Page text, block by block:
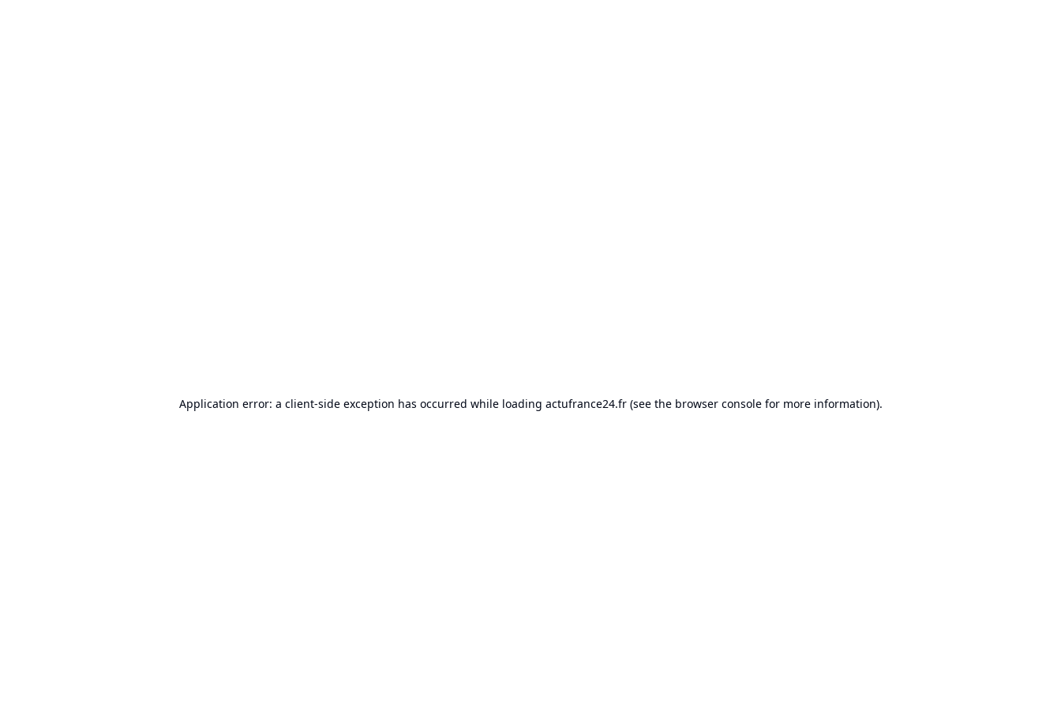
Application error: a client-side exception has occurred while loading actufrance24.fr(see the browser consolefor more information).